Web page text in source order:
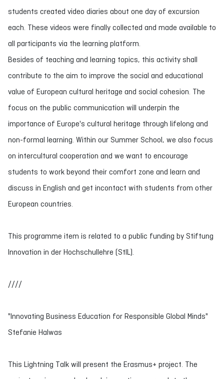
students created video diaries about one day of excursion
each. These videos were finally collected and made available to
all participants via the learning platform.
Besides of teaching and learning topics, this activity shall
contribute to the aim to improve the social and educational
value of European cultural heritage and social cohesion. The
focus on the public communication will underpin the
importance of Europe's cultural heritage through lifelong and
non-formal learning. Within our Summer School, we also focus
on intercultural cooperation and we want to encourage
students to work beyond their comfort zone and learn and
discuss in English and get incontact with students from other
European countries.
This programme item is related to a public funding by Stiftung
Innovation in der Hochschullehre (StIL).
////
"Innovating Business Education for Responsible Global Minds"
Stefanie Halwas
This Lightning Talk will present the Erasmus+ project. The